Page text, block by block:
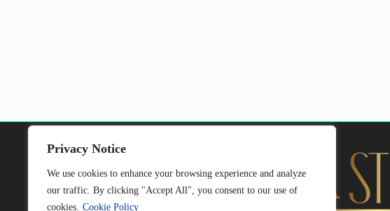
Privacy Notice
We use cookies to enhance your browsing experience and analyze
our traffic. By clicking "Accept All", you consent to our use of
cookies. Cookie Policy